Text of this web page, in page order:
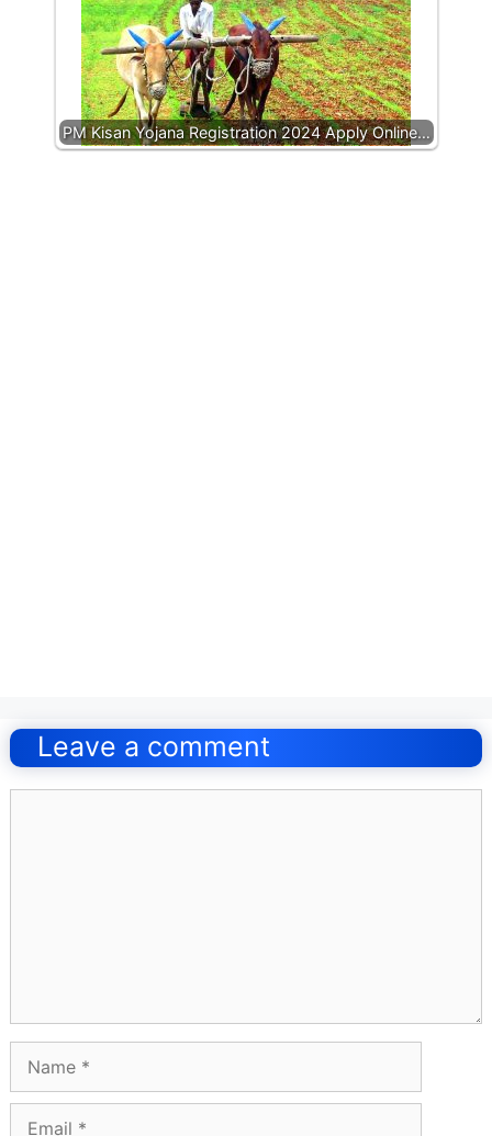
PM Kisan Yojana Registration 2024 Apply Online…
navigation
Leave a comment